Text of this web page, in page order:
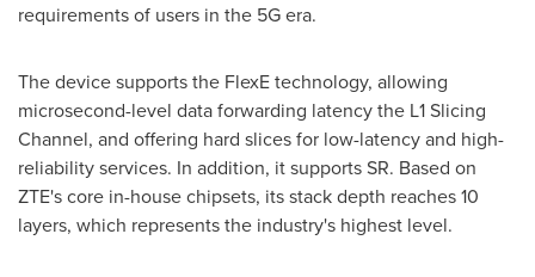
requirements of users in the 5G era.
The device supports the FlexE technology, allowing
microsecond-level data forwarding latency the L1 Slicing
Channel, and offering hard slices for low-latency and high-
reliability services. In addition, it supports SR. Based on
ZTE's core in-house chipsets, its stack depth reaches 10
layers, which represents the industry's highest level.